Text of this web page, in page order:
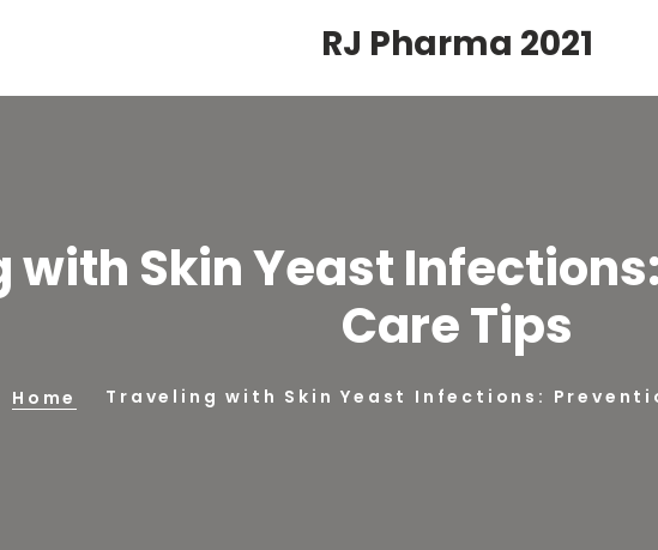
RJ Pharma 2021
with Skin Yeast
Care Tips
Home Traveling with Skin Yeast Infections: